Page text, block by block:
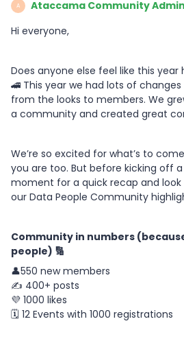
A
Ataccama Community Admin
Hi everyone,
Does anyone else feel like this year
🚄 This year we had lots of
from the looks to members. We
a community and created great
We’re so excited for what’s to
you are too. But before kicking off a
moment for a quick recap and
our Data People Community
Community in numbers
people) 🔢
👤550 new members
✍️ 400+ posts
💜 1000 likes
🗓️ 12 Events with 1000 registrations